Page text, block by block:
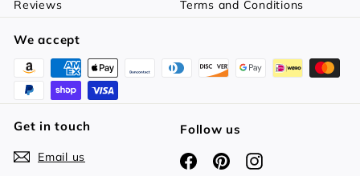
Reviews
Terms and Conditions
We accept
Get in touch
Email us
Follow us
FacebookPinterestInstagram